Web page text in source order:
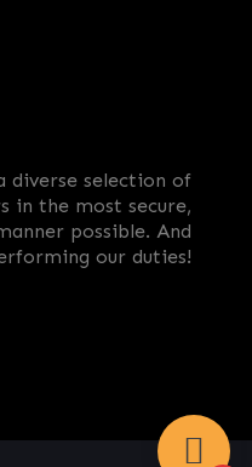
diverse selection of
in the most secure,
possible. And
our duties!